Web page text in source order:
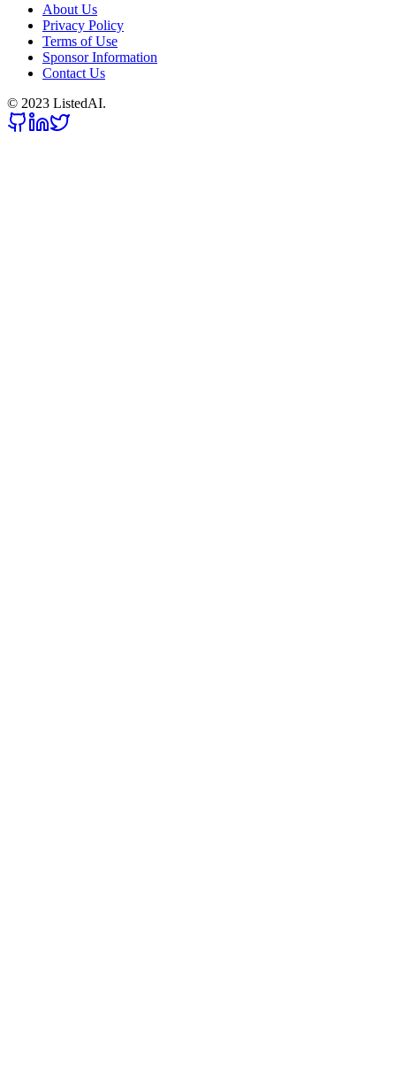
About Us
Privacy Policy
Terms of Use
Sponsor Information
Contact Us
© 2023 ListedAI.